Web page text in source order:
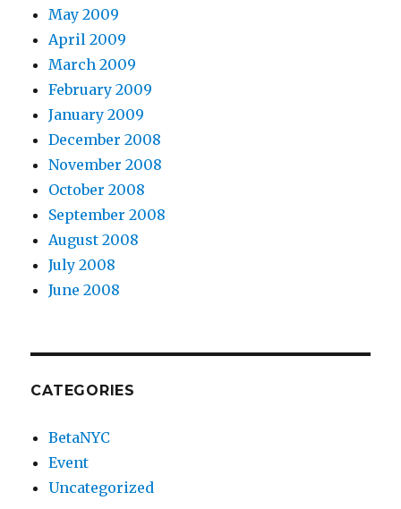
May 2009
April 2009
March 2009
February 2009
January 2009
December 2008
November 2008
October 2008
September 2008
August 2008
July 2008
June 2008
CATEGORIES
BetaNYC
Event
Uncategorized